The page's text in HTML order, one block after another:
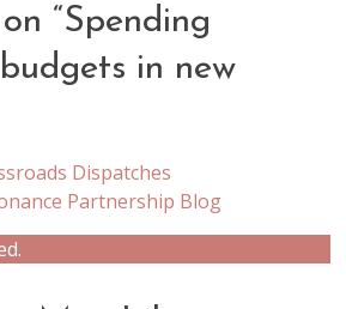
“Spending
in new
Dispatches
Partnership Blog